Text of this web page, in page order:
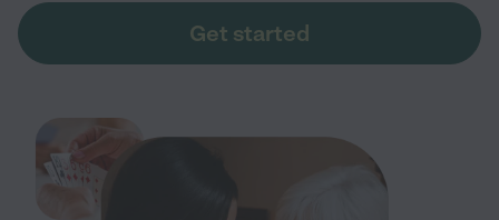
Get started